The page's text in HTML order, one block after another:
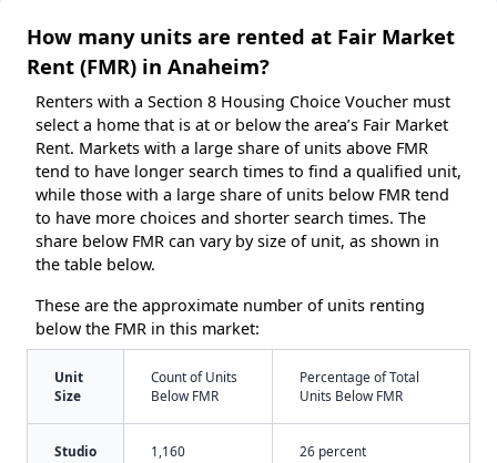
How many units are rented at Fair Market
Rent (FMR) in Anaheim?
Renters with a Section 8 Housing Choice Voucher must
select a home that is at or below the area’s Fair Market
Rent. Markets with a large share of units above FMR
tend to have longer search times to find a qualified unit,
while those with a large share of units below FMR tend
to have more choices and shorter search times. The
share below FMR can vary by size of unit, as shown in
the table below.
These are the approximate number of units renting
below the FMR in this market:
Unit
Size
Count of Units
Below FMR
Percentage of Total
Units Below FMR
Studio 1,160 26 percent